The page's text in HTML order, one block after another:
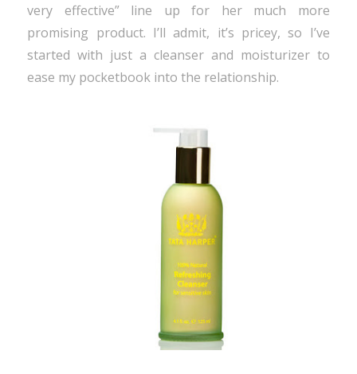
very effective” line up for her much more
promising product. I’ll admit, it’s pricey, so I’ve
started with just a cleanser and moisturizer to
ease my pocketbook into the relationship.